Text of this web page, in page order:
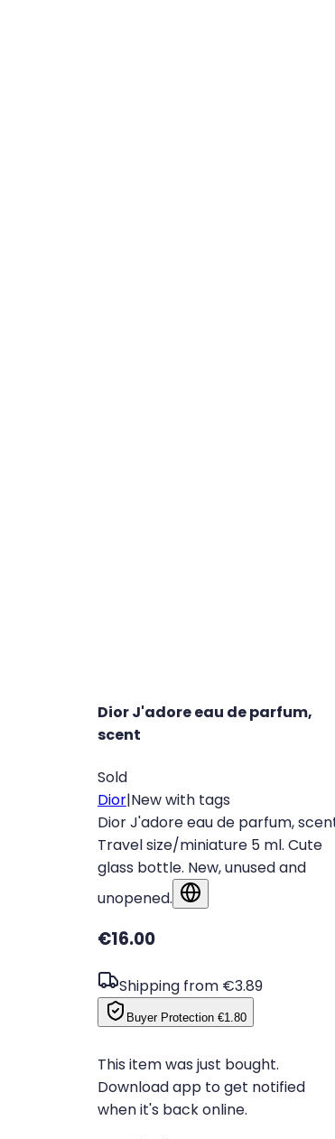
Dior J'adore eau de parfum,
scent
Sold
Dior|New with tags
Dior J'adore eau de parfum,
Travel size/miniature 5 ml. Cute
glass bottle. New, unused and
unopened.
€16.00
Shipping from €3.89
Buyer Protection €1.80
This item was just bought.
Download app to get notified
when it's back online.